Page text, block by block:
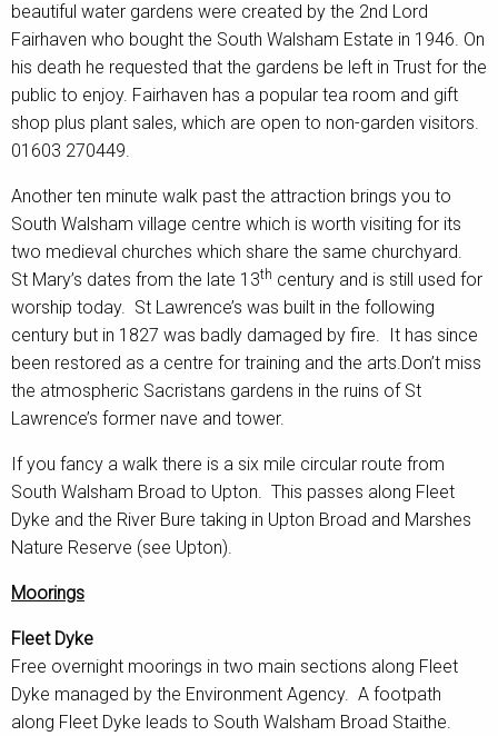
beautiful water gardens were created by the 2nd Lord
Fairhaven who bought the South Walsham Estate in 1946. On
his death he requested that the gardens be left in Trust for the
public to enjoy. Fairhaven has a popular tea room and gift
shop plus plant sales, which are open to non-garden visitors.
01603 270449.
Another ten minute walk past the attraction brings you to
South Walsham village centre which is worth visiting for its
two medieval churches which share the same churchyard.
St Mary’s dates from the late 13th century and is still used for
worship today. St Lawrence’s was built in the following
century but in 1827 was badly damaged by fire. It has since
been restored as a centre for training and the arts.Don’t miss
the atmospheric Sacristans gardens in the ruins of St
Lawrence’s former nave and tower.
If you fancy a walk there is a six mile circular route from
South Walsham Broad to Upton. This passes along Fleet
Dyke and the River Bure taking in Upton Broad and Marshes
Nature Reserve (see Upton).
Moorings
Fleet Dyke
Free overnight moorings in two main sections along Fleet
Dyke managed by the Environment Agency. A footpath
along Fleet Dyke leads to South Walsham Broad Staithe.